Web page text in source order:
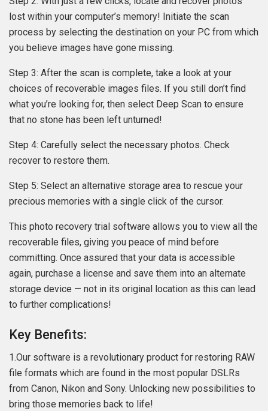
lost within your computer’s memory! Initiate the scan
process by selecting the destination on your PC from which
you believe images have gone missing.
Step 3: After the scan is complete, take a look at your
choices of recoverable images files. If you still don’t find
what you’re looking for, then select Deep Scan to ensure
that no stone has been left unturned!
Step 4: Carefully select the necessary photos. Check
recover to restore them.
Step 5: Select an alternative storage area to rescue your
precious memories with a single click of the cursor.
This photo recovery trial software allows you to view all the
recoverable files, giving you peace of mind before
committing. Once assured that your data is accessible
again, purchase a license and save them into an alternate
storage device — not in its original location as this can lead
to further complications!
Key Benefits:
1.Our software is a revolutionary product for restoring RAW
file formats which are found in the most popular DSLRs
from Canon, Nikon and Sony. Unlocking new possibilities to
bring those memories back to life!